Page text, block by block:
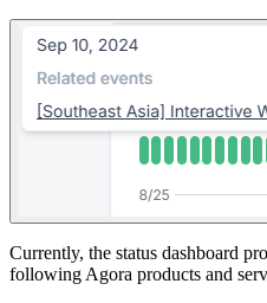
Currently, the status dashboard
following Agora products and